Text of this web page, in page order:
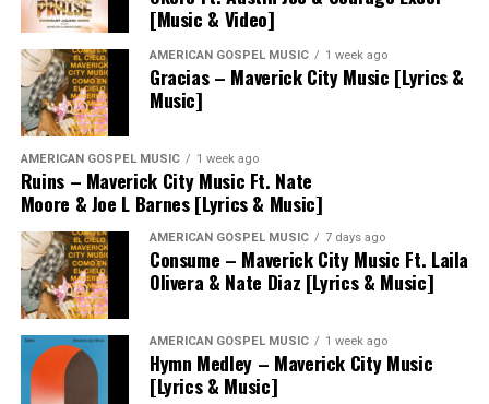
[Music & Video]
AMERICAN GOSPEL MUSIC 1 week ago
Gracias – Maverick City Music [Lyrics &
Music]
AMERICAN GOSPEL MUSIC 1 week ago
Ruins – Maverick City Music Ft. Nate
Moore & Joe L Barnes [Lyrics & Music]
AMERICAN GOSPEL MUSIC 7 days ago
Consume – Maverick City Music Ft. Laila
Olivera & Nate Diaz [Lyrics & Music]
AMERICAN GOSPEL MUSIC 1 week ago
Hymn Medley – Maverick City Music
[Lyrics & Music]